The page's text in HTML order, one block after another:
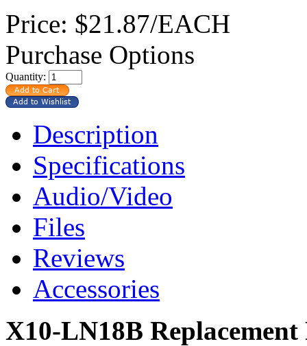
Price: $21.87/EACH
Purchase Options
Quantity:
Description
Specifications
Audio/Video
Files
Reviews
Accessories
X10-LN18B